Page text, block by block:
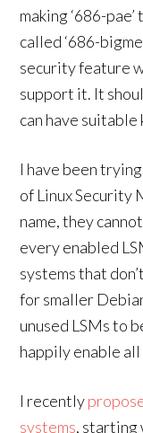
making ‘686-
called ‘686-
security feature
support it. It
can have
I have been
of Linux Security
name, they
every enabled
systems that
for smaller
unused LSMs to
happily enable all
I recently
systems, starting